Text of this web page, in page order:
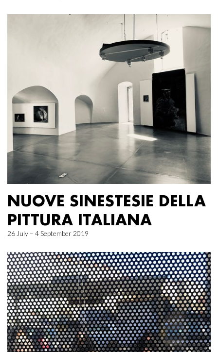
NUOVE SINESTESIE DELLA
PITTURA ITALIANA
26 July – 4 September 2019